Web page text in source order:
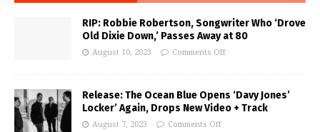
RIP: Robbie Robertson, Songwriter Who ‘Drove
Old Dixie Down,’ Passes Away at 80
August 10, 2023 Comments Off
Release: The Ocean Blue Opens ‘Davy Jones’
Locker’ Again, Drops New Video + Track
August 7, 2023 Comments Off